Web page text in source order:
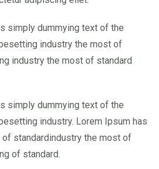
simply dummying text of the
industry the most of
industry the most of standard
simply dummying text of the
industry. Lorem Ipsum has
standardindustry the most of
of standard.